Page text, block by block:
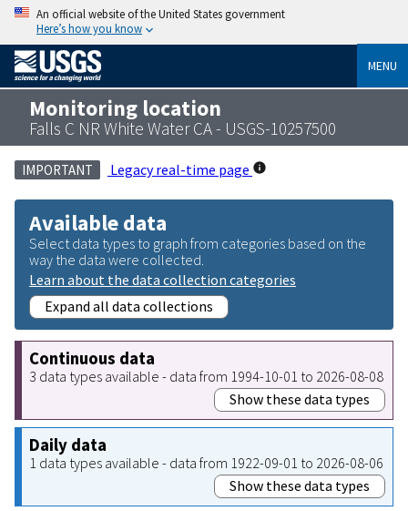
An official website of the United States government
Here’s how you know
MENU
Monitoring location
Falls C NR White Water CA - USGS-10257500
IMPORTANT Legacy real-time page
Available data
Select data types to graph from categories based on the
way the data were collected.
Learn about the data collection categories
Expand all data collections
Continuous data
3 data types available - data from 1994-10-01 to 2026-08-08
Show these data types
Daily data
1 data types available - data from 1922-09-01 to 2026-08-06
Show these data types